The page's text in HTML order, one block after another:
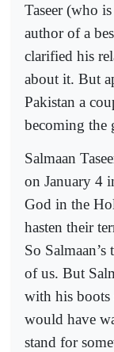
Taseer (who
author of a
clarified his
about it. But
Pakistan a
becoming the
Salmaan
on January 4
God in the
hasten their
So
of us. But
with his boots
would have
stand for